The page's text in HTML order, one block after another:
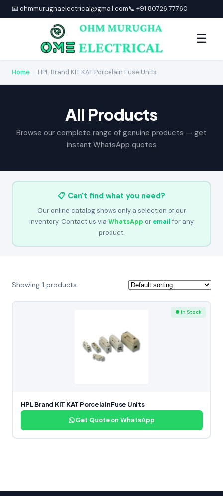
📧 ohmmurughaelectrical@gmail.com📞 +91 80726 77760
☰
Home HPL Brand KIT KAT Porcelain Fuse Units
All Products
Browse our complete range of genuine products — get
instant WhatsApp quotes
📋 Can't find what you need?
Our online catalog shows only a selection of our
inventory. Contact us via WhatsApp or emailfor any
product.
Showing 1 products
● In Stock
HPL Brand KIT KAT Porcelain Fuse Units
Get Quote on WhatsApp